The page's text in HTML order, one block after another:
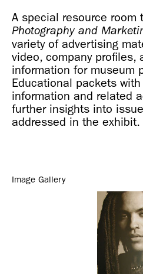
A special resource room
Photography and
variety of advertising
video, company profiles,
information for museum
Educational packets
information and related
further insights into
addressed in the exhibit.
Image Gallery